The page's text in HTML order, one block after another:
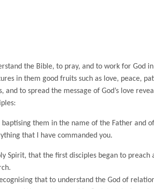
the Bible, to pray, and to work for God
in them good fruits such as love, peace,
to spread the message of God’s love
them in the name of the Father and
that I have commanded you.
Spirit, that the first disciples began to preach
that to understand the God of